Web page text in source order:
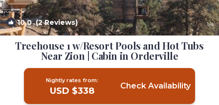
10.0(2 Reviews) 1/4
Treehouse 1 w/Resort Pools and Hot Tubs
Near Zion | Cabin in Orderville
Nightly rates from:
USD $338 Check Availability